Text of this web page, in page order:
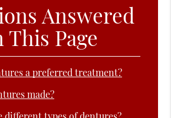
Answered
This Page
a preferred treatment?
made?